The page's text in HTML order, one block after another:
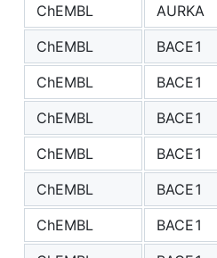
ChEMBL
AURKA
ChEMBL
BACE1
ChEMBL
BACE1
ChEMBL
BACE1
ChEMBL
BACE1
ChEMBL
BACE1
ChEMBL
BACE1